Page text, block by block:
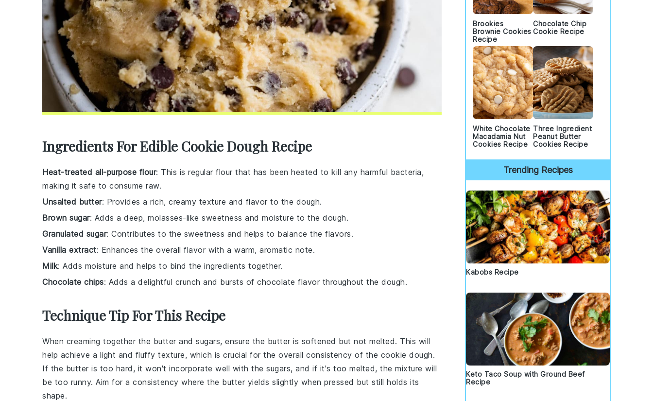
Ingredients For Edible Cookie Dough Recipe
Heat-treated all-purpose flour: This is regular flour that has been heated to kill any harmful bacteria,
making it safe to consume raw.
Unsalted butter: Provides a rich, creamy texture and flavor to the dough.
Brown sugar: Adds a deep, molasses-like sweetness and moisture to the dough.
Granulated sugar: Contributes to the sweetness and helps to balance the flavors.
Vanilla extract: Enhances the overall flavor with a warm, aromatic note.
Milk: Adds moisture and helps to bind the ingredients together.
Chocolate chips: Adds a delightful crunch and bursts of chocolate flavor throughout the dough.
Technique Tip For This Recipe
When creaming together the butter and sugars, ensure the butter is softened but not melted. This will
help achieve a light and fluffy texture, which is crucial for the overall consistency of the cookie dough.
If the butter is too hard, it won't incorporate well with the sugars, and if it's too melted, the mixture will
be too runny. Aim for a consistency where the butter yields slightly when pressed but still holds its
shape.
Brookies
Brownie Cookies
Recipe
Chocolate Chip
Cookie Recipe
White Chocolate
Macadamia Nut
Cookies Recipe
Three Ingredient
Peanut Butter
Cookies Recipe
Trending Recipes
Kabobs Recipe
Keto Taco Soup with Ground Beef
Recipe